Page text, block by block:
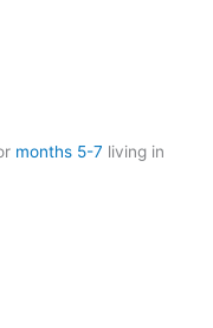
months 5-7 living in